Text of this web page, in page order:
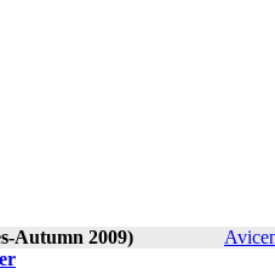
Autumn 2009)